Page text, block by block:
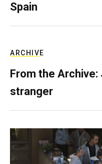
Spain
ARCHIVE
From the
stranger